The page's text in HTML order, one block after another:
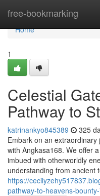
free-bookmarking
Home
Home
1
Celestial
Pathway to
katrinankyo845389 325
Embark on an
with Angkasa168. We offer
imbued with otherworldly
understanding from ancient
https://
pathway-to-heavens-